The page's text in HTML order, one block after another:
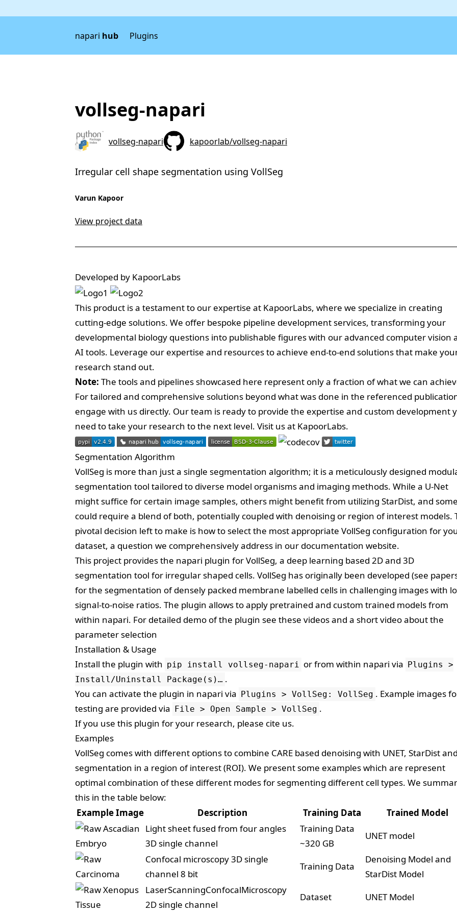
napari hub Plugins
vollseg-napari
vollseg-napari kapoorlab/vollseg-napari
Irregular cell shape segmentation using VollSeg
Varun Kapoor
View project data
Developed by KapoorLabs
This product is a testament to our expertise at KapoorLabs, where we specialize in creating
cutting-edge solutions. We offer bespoke pipeline development services, transforming your
developmental biology questions into publishable figures with our advanced computer vision
AI tools. Leverage our expertise and resources to achieve end-to-end solutions that make
research stand out.
Note: The tools and pipelines showcased here represent only a fraction of what we can
For tailored and comprehensive solutions beyond what was done in the referenced
engage with us directly. Our team is ready to provide the expertise and custom development
need to take your research to the next level. Visit us at KapoorLabs.
Segmentation Algorithm
VollSeg is more than just a single segmentation algorithm; it is a meticulously designed
segmentation tool tailored to diverse model organisms and imaging methods. While a U-Net
might suffice for certain image samples, others might benefit from utilizing StarDist, and some
could require a blend of both, potentially coupled with denoising or region of interest models.
pivotal decision left to make is how to select the most appropriate VollSeg configuration for
dataset, a question we comprehensively address in our documentation website.
This project provides the napari plugin forVollSeg, a deep learning based 2D and 3D
segmentation tool for irregular shaped cells. VollSeg has originally been developed (see
for the segmentation of densely packed membrane labelled cells in challenging images with
signal-to-noise ratios. The plugin allows to apply pretrained and custom trained models from
within napari. For detailed demo of the plugin see these videosand a short video about the
parameter selection
Installation & Usage
Install the plugin with pip install vollseg-napari or from within napari via Plugins >
Install/Uninstall Package(s)… .
You can activate the plugin in napari via Plugins > VollSeg: VollSeg . Example images
testing are provided via File > Open Sample > VollSeg .
If you use this plugin for your research, please cite us.
Examples
VollSeg comes with different options to combine CARE based denoising with UNET, StarDist and
segmentation in a region of interest (ROI). We present some examples which are represent
optimal combination of these different modes for segmenting different cell types. We
this in the table below:
Example Image
Description Training Data
Trained Model
Light sheet fused from four angles
3D single channel
Training Data
~320 GB
UNET model
Confocal microscopy 3D single
channel 8 bit
Training Data
Denoising Model and
StarDist Model
LaserScanningConfocalMicroscopy
2D single channel
Dataset
UNET Model